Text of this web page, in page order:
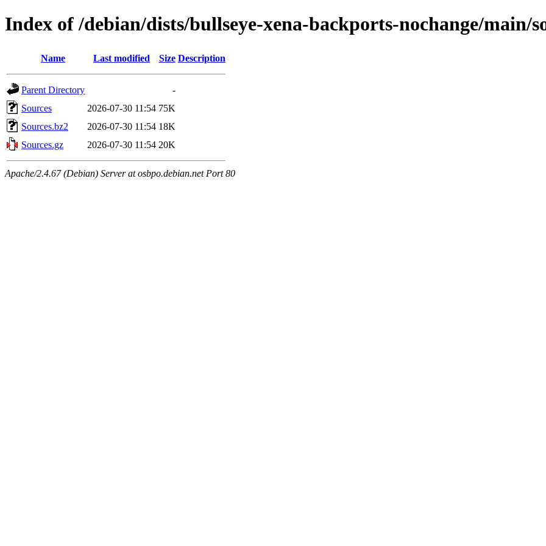
Index of /debian/dists/bullseye-xena-backports-nochange/main/
Name Last modified Size Description
Parent Directory
-
Sources
2026-07-30 11:54 75K
Sources.bz2
2026-07-30 11:54 18K
Sources.gz
2026-07-30 11:54 20K
Apache/2.4.67 (Debian) Server at osbpo.debian.net Port 80